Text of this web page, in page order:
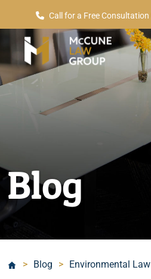
Call for a Free Consultation
Blog
> Blog > Environmental Law